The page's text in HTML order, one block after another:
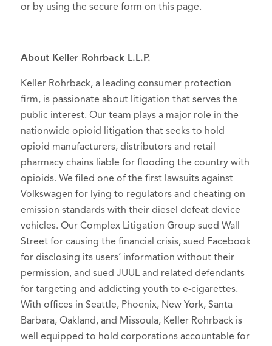
or by using the secure form on this page.
About Keller Rohrback L.L.P.
Keller Rohrback, a leading consumer protection
firm, is passionate about litigation that serves the
public interest. Our team plays a major role in the
nationwide opioid litigation that seeks to hold
opioid manufacturers, distributors and retail
pharmacy chains liable for flooding the country with
opioids. We filed one of the first lawsuits against
Volkswagen for lying to regulators and cheating on
emission standards with their diesel defeat device
vehicles. Our Complex Litigation Group sued Wall
Street for causing the financial crisis, sued Facebook
for disclosing its users’ information without their
permission, and sued JUUL and related defendants
for targeting and addicting youth to e-cigarettes.
With offices in Seattle, Phoenix, New York, Santa
Barbara, Oakland, and Missoula, Keller Rohrback is
well equipped to hold corporations accountable for